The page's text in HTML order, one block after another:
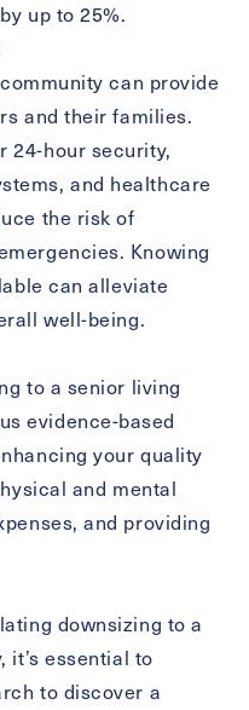
up to 25%.
can provide
and their families.
24-hour security,
and healthcare
the risk of
Knowing
can alleviate
well-being.
to a senior living
evidence-based
your quality
and mental
and providing
downsizing to a
it’s essential to
to discover a